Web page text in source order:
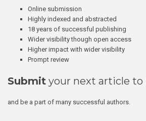
Online submission
Highly indexed and abstracted
18 years of successful publishing
Wider visibility though open access
Higher impact with wider visibility
Prompt review
Submit your next article to
and be a part of many successful authors.